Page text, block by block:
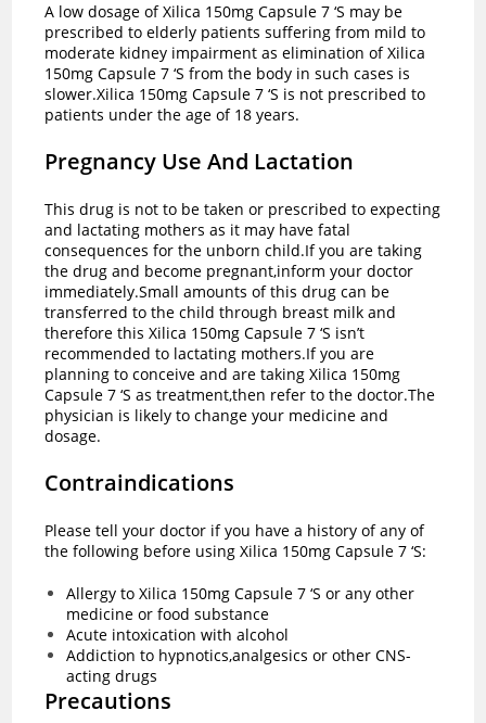
A low dosage of Xilica 150mg Capsule 7 ‘S may be
prescribed to elderly patients suffering from mild to
moderate kidney impairment as elimination of Xilica
150mg Capsule 7 ‘S from the body in such cases is
slower.Xilica 150mg Capsule 7 ‘S is not prescribed to
patients under the age of 18 years.
Pregnancy Use And Lactation
This drug is not to be taken or prescribed to expecting
and lactating mothers as it may have fatal
consequences for the unborn child.If you are taking
the drug and become pregnant,inform your doctor
immediately.Small amounts of this drug can be
transferred to the child through breast milk and
therefore this Xilica 150mg Capsule 7 ‘S isn’t
recommended to lactating mothers.If you are
planning to conceive and are taking Xilica 150mg
Capsule 7 ‘S as treatment,then refer to the doctor.The
physician is likely to change your medicine and
dosage.
Contraindications
Please tell your doctor if you have a history of any of
the following before using Xilica 150mg Capsule 7 ‘S:
Allergy to Xilica 150mg Capsule 7 ‘S or any other
medicine or food substance
Acute intoxication with alcohol
Addiction to hypnotics,analgesics or other CNS-
acting drugs
Precautions